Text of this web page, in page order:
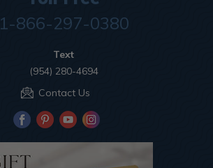
1-866-297-0380
Text
(954) 280-4694
Contact Us